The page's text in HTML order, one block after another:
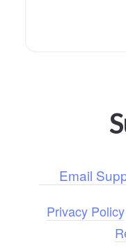
Email
Privacy Policy